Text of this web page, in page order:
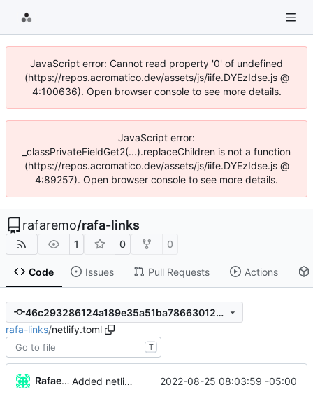
JavaScript error: Cannot read property '0' of undefined
(https://repos.acromatico.dev/assets/js/iife.DYEzIdse.js @
4:100636). Open browser console to see more details.
JavaScript error:
_classPrivateFieldGet2(...).replaceChildren is not a function
(https://repos.acromatico.dev/assets/js/iife.DYEzIdse.js @
4:89257). Open browser console to see more details.
rafaremo/rafa-links
1 0 0
Code Issues Pull Requests Actions
46c293286124a189e35a51ba786630123b425fdb
rafa-links/netlify.toml
T
Rafael González Added netlify toml file 2022-08-25 08:03:59 -05:00